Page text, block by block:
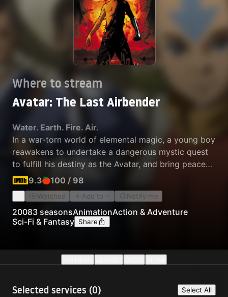
Where to stream
Avatar: The Last Airbender
Water. Earth. Fire. Air.
In a war-torn world of elemental magic, a young boy
reawakens to undertake a dangerous mystic quest
to fulfill his destiny as the Avatar, and bring peace
to the world.
9.3 100 / 98
Watched Add to Notify me
20083 seasonsAnimationAction & Adventure
Sci-Fi & Fantasy Share
Selected services (0) Select All